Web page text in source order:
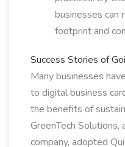
businesses can
footprint and
Success Stories of
Many businesses
to digital business
the benefits of
GreenTech
company, adopted